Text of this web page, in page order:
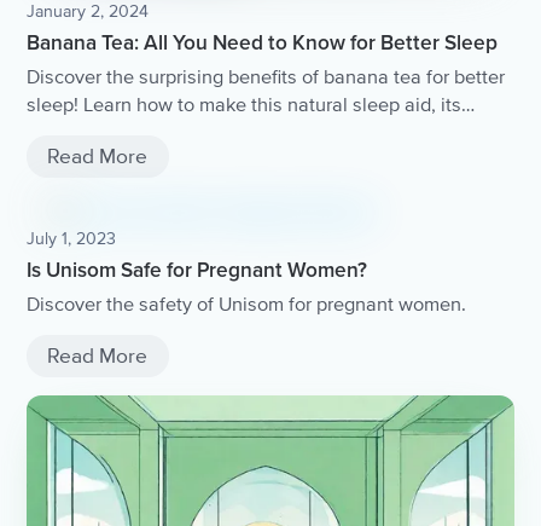
January 2, 2024
Banana Tea: All You Need to Know for Better Sleep
Discover the surprising benefits of banana tea for better
sleep! Learn how to make this natural sleep aid, its
effectiveness.
Read More
July 1, 2023
Is Unisom Safe for Pregnant Women?
Discover the safety of Unisom for pregnant women.
Read More